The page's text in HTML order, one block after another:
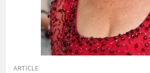
ARTICLE